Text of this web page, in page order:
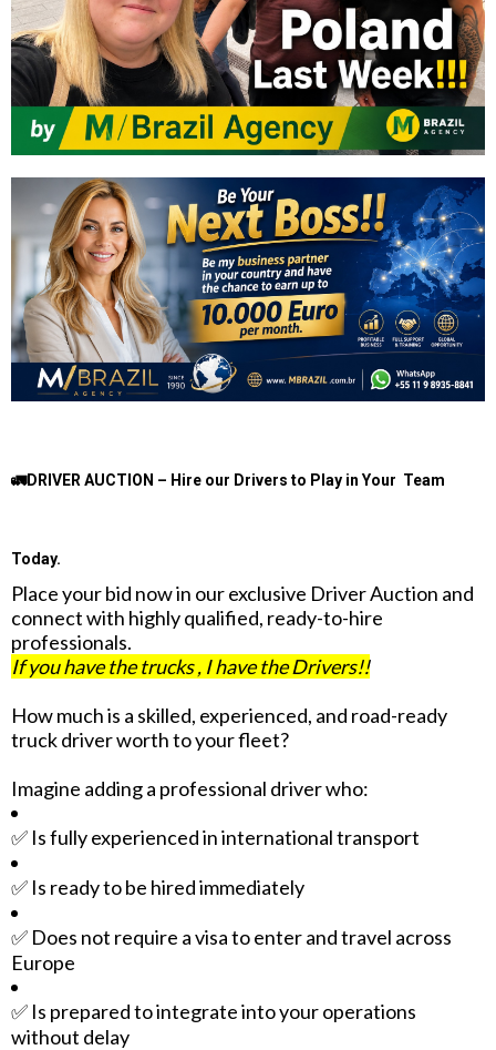
🚛DRIVER AUCTION – Hire our Drivers to Play in Your Team
Today.
Place your bid now in our exclusive Driver Auction and
connect with highly qualified, ready-to-hire
professionals.
If you have the trucks , I have the Drivers!!
How much is a skilled, experienced, and road-ready
truck driver worth to your fleet?
Imagine adding a professional driver who:
✅ Is fully experienced in international transport
✅ Is ready to be hired immediately
✅ Does not require a visa to enter and travel across
Europe
✅ Is prepared to integrate into your operations
without delay